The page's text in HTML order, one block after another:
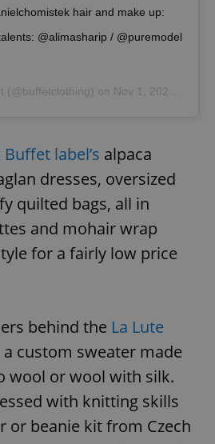
hair and make up:
@alimasharip / @puremodel
(@buffetclothing) on Nov 1, 2020 at 11:21pm PST
label’s alpaca
dresses, oversized
quilted bags, all in
and mohair wrap
for a fairly low price
behind the La Lute
custom sweater made
wool or wool with silk.
with knitting skills
or beanie kit from Czech